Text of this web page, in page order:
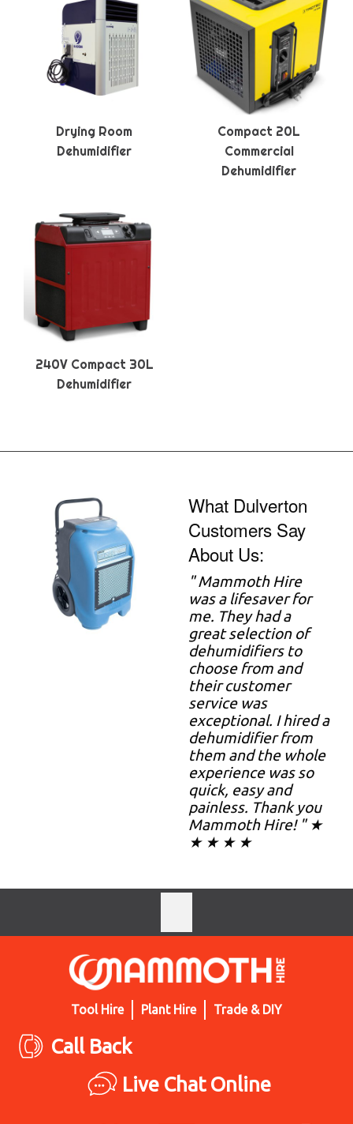
Drying Room
Dehumidifier
Compact 20L
Commercial
Dehumidifier
240V Compact 30L
Dehumidifier
What Dulverton
Customers Say
About Us:
"Mammoth Hire
was a lifesaver for
me. They had a
great selection of
dehumidifiers to
choose from and
their customer
service was
exceptional. I hired a
dehumidifier from
them and the whole
experience was so
quick, easy and
painless. Thank you
Mammoth Hire! " ★
★ ★ ★ ★
Tool Hire Plant Hire Trade & DIY
Call Back
Live Chat Online